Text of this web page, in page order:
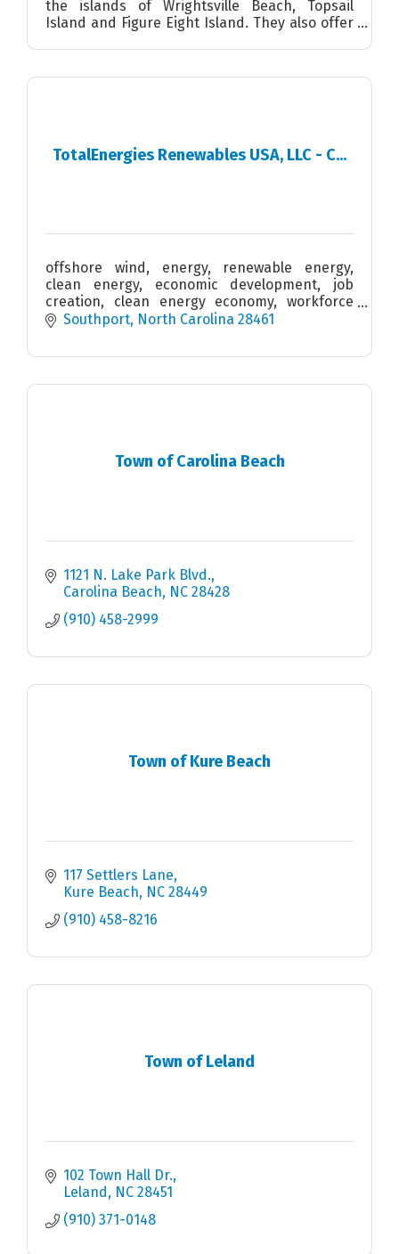
the islands of Wrightsville Beach, Topsail
Island and Figure Eight Island. They also offer
TotalEnergies Renewables USA, LLC - C...
offshore wind, energy, renewable energy,
clean energy, economic development, job
creation, clean energy economy, workforce
development, STEM, blue economy, supply
Southport North Carolina 28461
Town of Carolina Beach
1121 N. Lake Park Blvd.
Carolina Beach NC 28428
(910) 458-2999
Town of Kure Beach
117 Settlers Lane
Kure Beach NC 28449
(910) 458-8216
Town of Leland
102 Town Hall Dr.
Leland
NC 28451
(910) 371-0148